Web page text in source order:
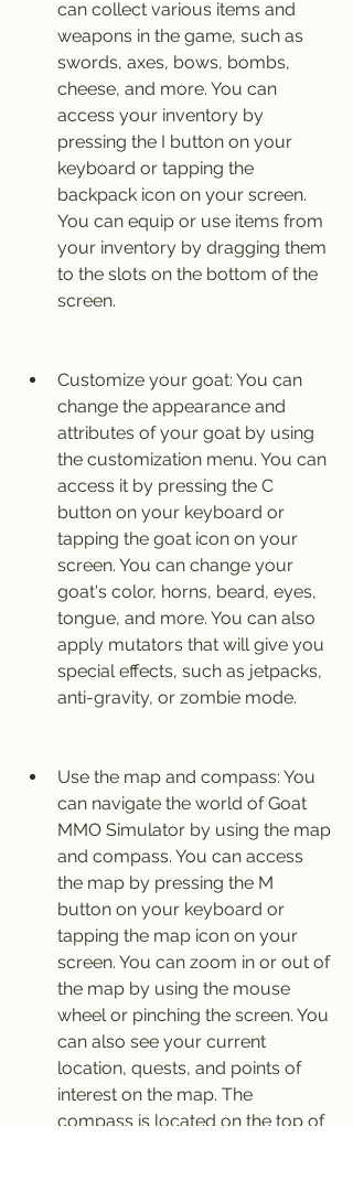
can collect various items and
weapons in the game, such as
swords, axes, bows, bombs,
cheese, and more. You can
access your inventory by
pressing the I button on your
keyboard or tapping the
backpack icon on your screen.
You can equip or use items from
your inventory by dragging them
to the slots on the bottom of the
screen.
Customize your goat: You can
change the appearance and
attributes of your goat by using
the customization menu. You can
access it by pressing the C
button on your keyboard or
tapping the goat icon on your
screen. You can change your
goat's color, horns, beard, eyes,
tongue, and more. You can also
apply mutators that will give you
special effects, such as jetpacks,
anti-gravity, or zombie mode.
Use the map and compass: You
can navigate the world of Goat
MMO Simulator by using the map
and compass. You can access
the map by pressing the M
button on your keyboard or
tapping the map icon on your
screen. You can zoom in or out of
the map by using the mouse
wheel or pinching the screen. You
can also see your current
location, quests, and points of
interest on the map. The
compass is located on the top of